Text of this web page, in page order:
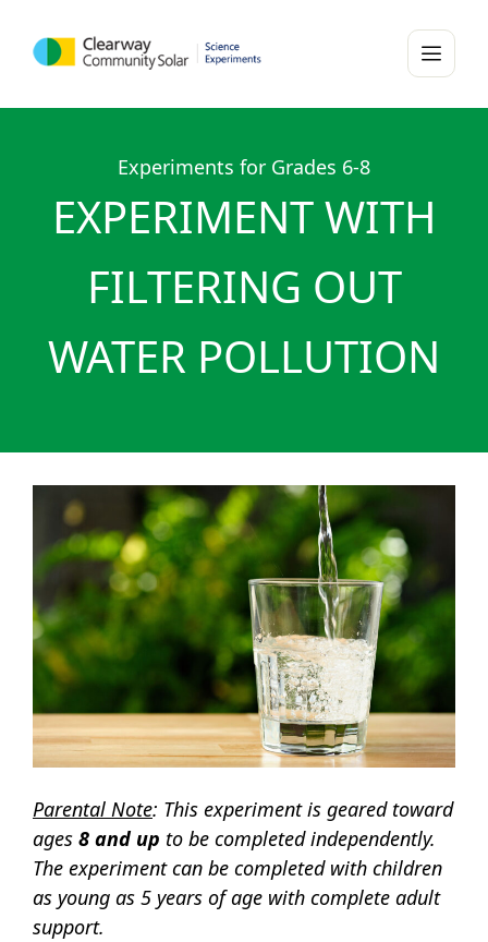
Experiments for Grades 6-8
EXPERIMENT WITH
FILTERING OUT
WATER POLLUTION
Parental Note: This experiment is geared toward
ages 8 and up to be completed independently.
The experiment can be completed with children
as young as 5 years of age with complete adult
support.